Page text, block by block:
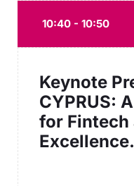
10:40 - 10:50
Keynote
CYPRUS:
for Fintech
Excellence.